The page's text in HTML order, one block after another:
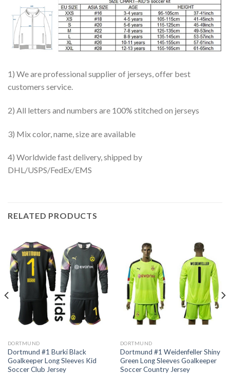
1) We are professional supplier of jerseys, offer best
customers service.
2) All letters and numbers are 100% stitched on jerseys
3) Mix color, name, size are available
4) Worldwide fast delivery, shipped by
DHL/USPS/FedEx/EMS
RELATED PRODUCTS
DORTMUND
Dortmund #1 Burki Black
Goalkeeper Long Sleeves Kid
Soccer Club Jersey
DORTMUND
Dortmund #1 Weidenfeller Shiny
Green Long Sleeves Goalkeeper
Soccer Country Jersey